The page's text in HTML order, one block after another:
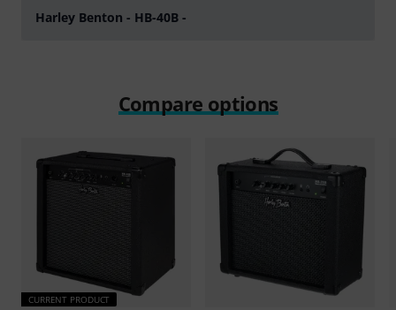
Harley Benton - HB-40B -
Compare options
CURRENT PRODUCT